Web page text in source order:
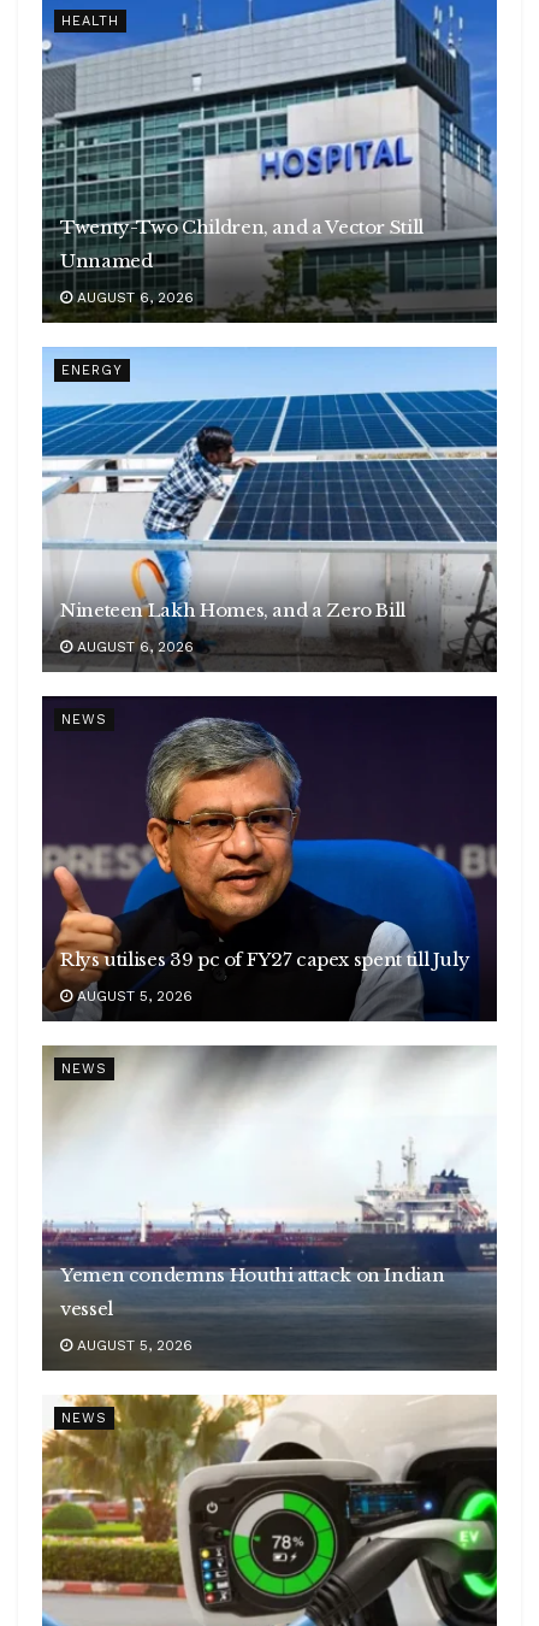
HEALTH
Twenty-Two Children, and a Vector Still
Unnamed
AUGUST 6, 2026
ENERGY
Nineteen Lakh Homes, and a Zero Bill
AUGUST 6, 2026
NEWS
Rlys utilises 39 pc of FY27 capex spent till July
AUGUST 5, 2026
NEWS
Yemen condemns Houthi attack on Indian
vessel
AUGUST 5, 2026
NEWS